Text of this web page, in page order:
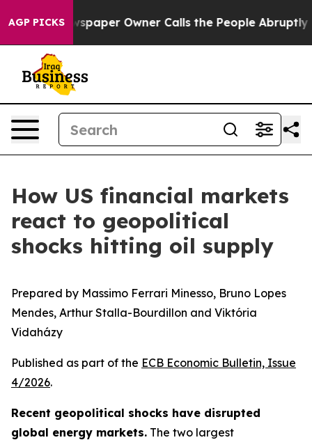
AGP PICKS Owner Calls the People Abruptly Laid off
How US financial markets
react to geopolitical
shocks hitting oil supply
Prepared by Massimo Ferrari Minesso, Bruno Lopes
Mendes, Arthur Stalla-Bourdillon and Viktória
Vidaházy
Published as part of the ECB Economic Bulletin, Issue
4/2026.
Recent geopolitical shocks have disrupted
global energy markets. The two largest